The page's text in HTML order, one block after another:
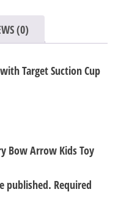
(0)
Target Suction Cup
Bow Arrow Kids Toy
published. Required